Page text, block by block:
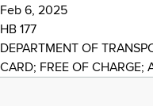
Feb 6, 2025
HB 177
DEPARTMENT OF
CARD; FREE OF CHARGE;